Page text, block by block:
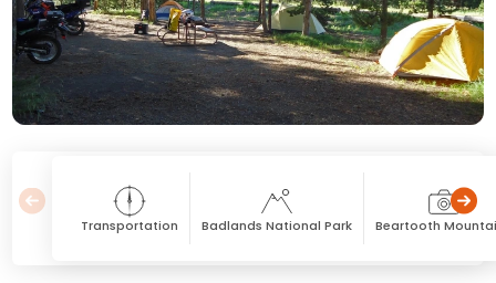
Transportation Badlands National Park Beartooth